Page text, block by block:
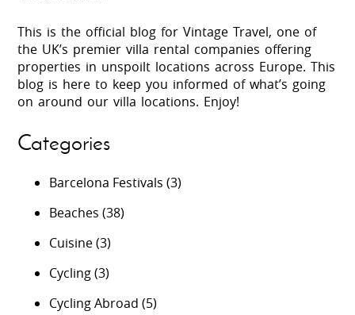
This is the official blog for Vintage Travel, one of
the UK’s premier villa rental companies offering
properties in unspoilt locations across Europe. This
blog is here to keep you informed of what’s going
on around our villa locations. Enjoy!
Categories
Barcelona Festivals (3)
Beaches (38)
Cuisine(3)
Cycling(3)
Cycling Abroad (5)